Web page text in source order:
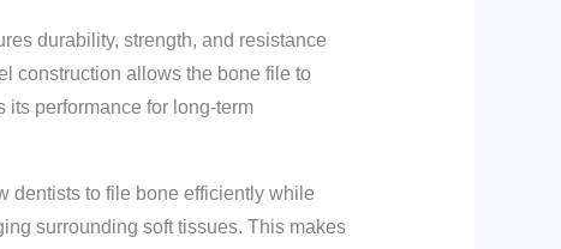
durability, strength, and resistance
construction allows the bone file to
performance for long-term
dentists to file bone efficiently while
surrounding soft tissues. This makes